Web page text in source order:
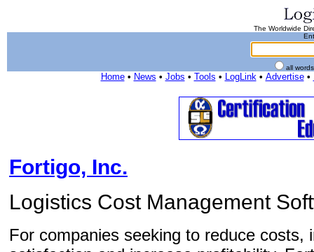
The Worldwide
all
Home• News • Jobs • Tools • LogLink• Advertise•
Fortigo, Inc.
Logistics Cost Management
For companies seeking to reduce costs,